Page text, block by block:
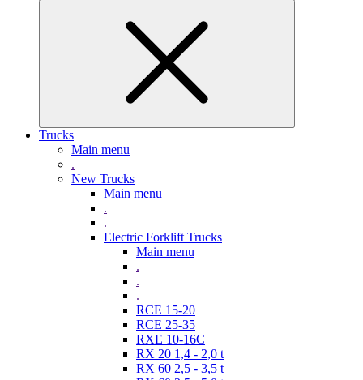
Trucks
Main menu
.
New Trucks
Main menu
.
.
Electric Forklift Trucks
Main menu
.
.
.
RCE 15-20
RCE 25-35
RXE 10-16C
RX 20 1,4 - 2,0 t
RX 60 2,5 - 3,5 t